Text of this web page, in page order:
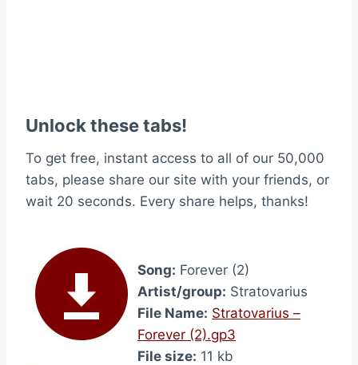
Unlock these tabs!
To get free, instant access to all of our 50,000
tabs, please share our site with your friends, or
wait 20 seconds. Every share helps, thanks!
Song: Forever (2)
Artist/group: Stratovarius
File Name: Stratovarius –
Forever (2).gp3
File size: 11 kb